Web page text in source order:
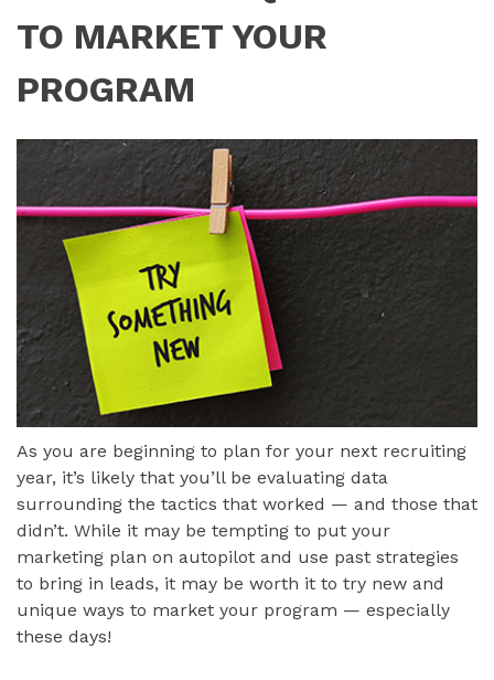
TO MARKET YOUR
PROGRAM
As you are beginning to plan for your next recruiting
year, it’s likely that you’ll be evaluating data
surrounding the tactics that worked — and those that
didn’t. While it may be tempting to put your
marketing plan on autopilot and use past strategies
to bring in leads, it may be worth it to try new and
unique ways to market your program — especially
these days!